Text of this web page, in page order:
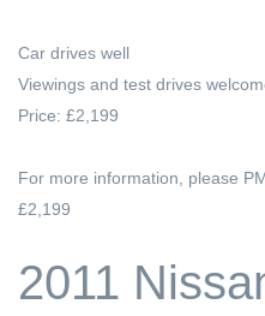
Car drives well
Viewings and test drives
Price: £2,199
For more information, please
£2,199
2011